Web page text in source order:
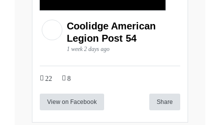
Coolidge American
Legion Post 54
1 week 2 days ago
22 8
View on Facebook Share